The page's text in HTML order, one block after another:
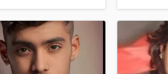
Saxophone
Session Conversion
Session Dj
Singer Female
more about your project:
Check out our Music production glossary.